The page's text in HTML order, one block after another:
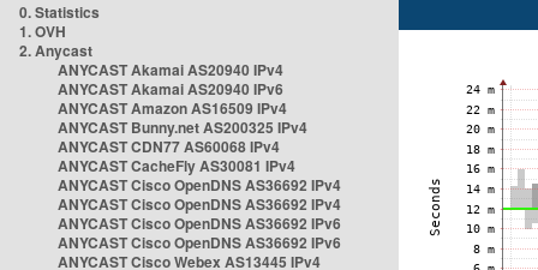
0. Statistics
1. OVH
2. Anycast
ANYCAST Akamai AS20940 IPv4
ANYCAST Akamai AS20940 IPv6
ANYCAST Amazon AS16509 IPv4
ANYCAST Bunny.net AS200325 IPv4
ANYCAST CDN77 AS60068 IPv4
ANYCAST CacheFly AS30081 IPv4
ANYCAST Cisco OpenDNS AS36692 IPv4
ANYCAST Cisco OpenDNS AS36692 IPv4
ANYCAST Cisco OpenDNS AS36692 IPv6
ANYCAST Cisco OpenDNS AS36692 IPv6
ANYCAST Cisco Webex AS13445 IPv4